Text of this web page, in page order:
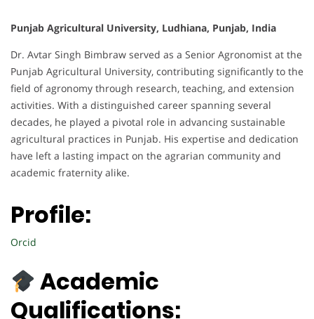
Punjab Agricultural University, Ludhiana, Punjab, India
Dr. Avtar Singh Bimbraw served as a Senior Agronomist at the
Punjab Agricultural University, contributing significantly to the
field of agronomy through research, teaching, and extension
activities. With a distinguished career spanning several
decades, he played a pivotal role in advancing sustainable
agricultural practices in Punjab. His expertise and dedication
have left a lasting impact on the agrarian community and
academic fraternity alike.
Profile:
Orcid
Academic
Qualifications: